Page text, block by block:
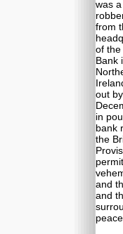
was
from
of the
Bank
out
in
bank
the
and
and